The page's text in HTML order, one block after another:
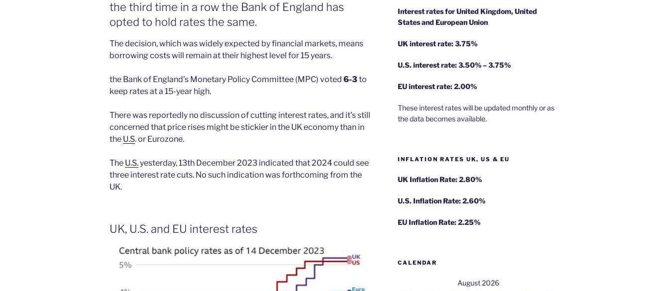
the third time in a row the Bank of England has
opted to hold rates the same.
The decision, which was widely expected by financial markets, means
borrowing costs will remain at their highest level for 15 years.
the Bank of England’s Monetary Policy Committee (MPC) voted 6-3to
keep rates at a 15-year high.
There was reportedly no discussion of cutting interest rates, and it’s still
concerned that price rises might be stickier in the UK economy than in
the U.S. or Eurozone.
The U.S.yesterday, 13th December 2023 indicated that 2024 could see
three interest rate cuts. No such indication was forthcoming from the
UK.
UK, U.S. and EU interest rates
Interest rates for United Kingdom, United
States and European Union
UK interest rate: 3.75%
U.S. interest rate: 3.50% – 3.75%
EU interest rate: 2.00%
These interest rates will be updated monthly or as
the data becomes available.
INFLATION RATES UK, US & EU
UK Inflation Rate: 2.80%
U.S. Inflation Rate: 2.60%
EU Inflation Rate: 2.25%
CALENDAR
August 2026